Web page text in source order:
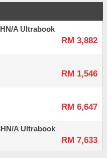
A Ultrabook
RM 3,882
RM 1,546
RM 6,647
A Ultrabook
RM 7,633